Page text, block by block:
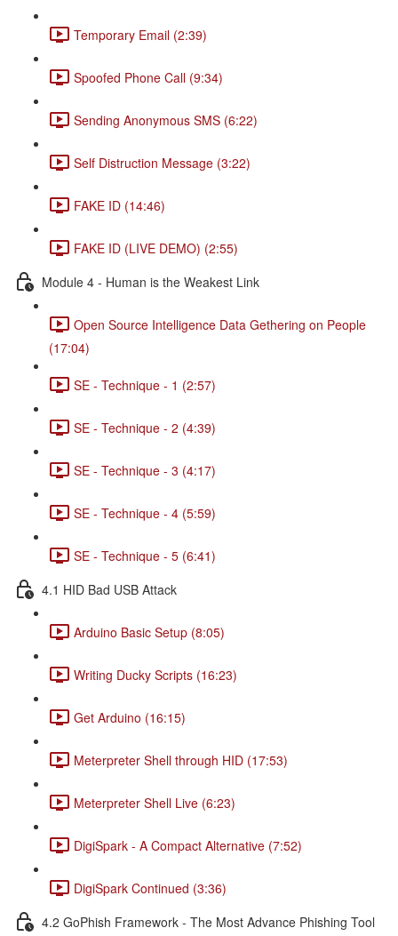
Temporary Email (2:39)
Spoofed Phone Call (9:34)
Sending Anonymous SMS (6:22)
Self Distruction Message (3:22)
FAKE ID (14:46)
FAKE ID (LIVE DEMO) (2:55)
Module 4 - Human is the Weakest Link
Open Source Intelligence Data Gethering on People
(17:04)
SE - Technique - 1 (2:57)
SE - Technique - 2 (4:39)
SE - Technique - 3 (4:17)
SE - Technique - 4 (5:59)
SE - Technique - 5 (6:41)
4.1 HID Bad USB Attack
Arduino Basic Setup (8:05)
Writing Ducky Scripts (16:23)
Get Arduino (16:15)
Meterpreter Shell through HID (17:53)
Meterpreter Shell Live (6:23)
DigiSpark - A Compact Alternative (7:52)
DigiSpark Continued (3:36)
4.2 GoPhish Framework - The Most Advance Phishing Tool